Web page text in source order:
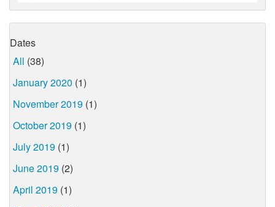
Dates
All (38)
January 2020 (1)
November 2019 (1)
October 2019 (1)
July 2019 (1)
June 2019 (2)
April 2019 (1)